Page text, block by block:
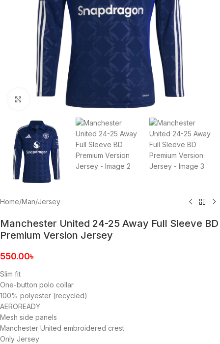
Click to enlarge
Home/Man/Jersey
Manchester United 24-25 Away Full Sleeve BD
Premium Version Jersey
550.00৳
Slim fit
One-button polo collar
100% polyester (recycled)
AEROREADY
Mesh side panels
Manchester United embroidered crest
Only Jersey